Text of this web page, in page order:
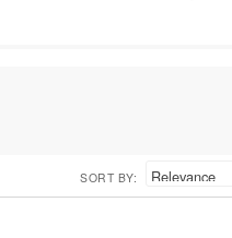
SORT BY: